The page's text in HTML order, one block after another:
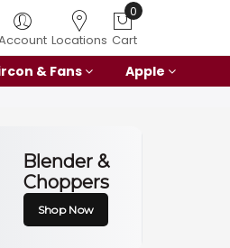
Locations
0
Cart
& Fans Apple
Blender &
Choppers
Shop Now